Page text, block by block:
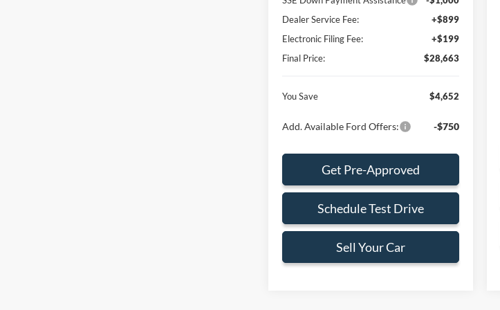
Dealer Service Fee:
+$899
Electronic Filing Fee:
+$199
Final Price:
$28,663
You Save $4,652
Add. Available Ford Offers: -$750
Get Pre-Approved
Schedule Test Drive
Sell Your Car